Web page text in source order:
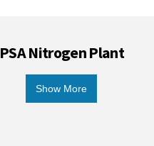
PSA Nitrogen Plant
Show More